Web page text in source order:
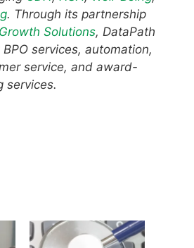
. Through its partnership
Solutions, DataPath
services, automation,
service, and award-
services.